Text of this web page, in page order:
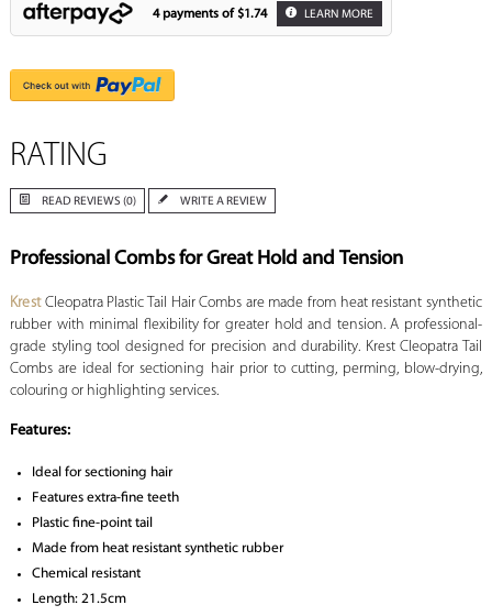
4 payments of $1.74 LEARN MORE
RATING
READ REVIEWS (0) WRITE A REVIEW
Professional Combs for Great Hold and Tension
KrestCleopatra Plastic Tail Hair Combs are made from heat resistant synthetic
rubber with minimal flexibility for greater hold and tension. A professional-
grade styling tool designed for precision and durability. Krest Cleopatra Tail
Combs are ideal for sectioning hair prior to cutting, perming, blow-drying,
colouring or highlighting services.
Features:
Ideal for sectioning hair
Features extra-fine teeth
Plastic fine-point tail
Made from heat resistant synthetic rubber
Chemical resistant
Length: 21.5cm